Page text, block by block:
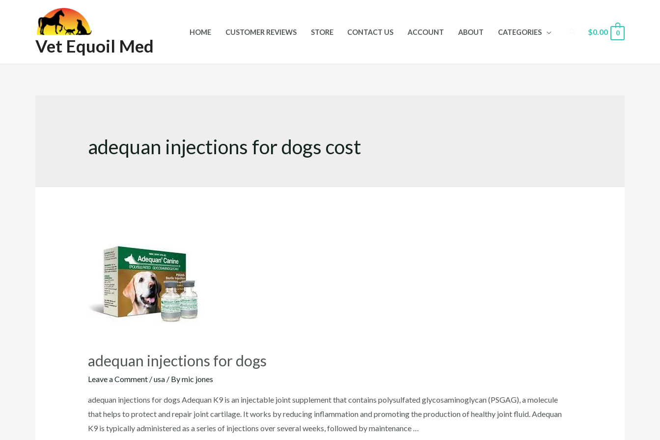
Vet Equoil Med
HOME CUSTOMER REVIEWS STORE CONTACT US ACCOUNT ABOUT CATEGORIES Search
$0.00 0
adequan injections for dogs cost
adequan injections for dogs
Leave a Comment /usa/ Bymic jones
adequan injections for dogs Adequan K9 is an injectable joint supplement that contains polysulfated glycosaminoglycan (PSGAG), a molecule
that helps to protect and repair joint cartilage. It works by reducing inflammation and promoting the production of healthy joint fluid. Adequan
K9 is typically administered as a series of injections over several weeks, followed by maintenance …